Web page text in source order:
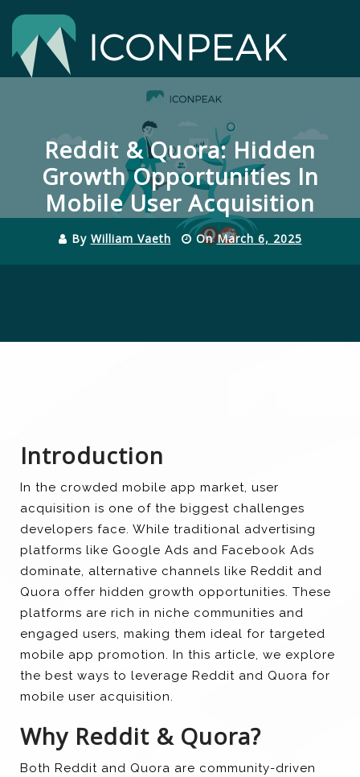
content
Reddit & Quora: Hidden
Growth Opportunities In
Mobile User Acquisition
By William Vaeth OnMarch 6, 2025
Introduction
In the crowded mobile app market, user
acquisition is one of the biggest challenges
developers face. While traditional advertising
platforms like Google Ads and Facebook Ads
dominate, alternative channels like Reddit and
Quora offer hidden growth opportunities. These
platforms are rich in niche communities and
engaged users, making them ideal for targeted
mobile app promotion. In this article, we explore
the best ways to leverage Reddit and Quora for
mobile user acquisition.
Why Reddit & Quora?
Both Reddit and Quora are community-driven